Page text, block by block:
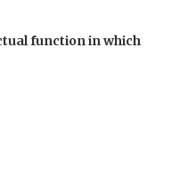
function in which